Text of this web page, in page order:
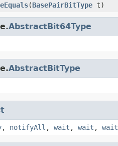
(BasePairBitType t)
AbstractBit64Type
AbstractBitType
, notifyAll , wait , wait , wait